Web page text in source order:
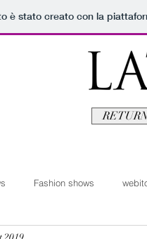
è stato creato con la
Fashion shows